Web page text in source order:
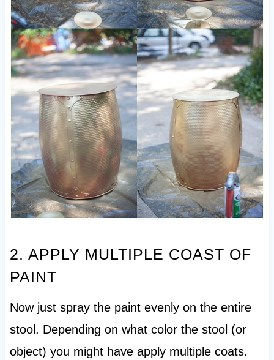
2. APPLY MULTIPLE COAST OF
PAINT
Now just spray the paint evenly on the entire
stool. Depending on what color the stool (or
object) you might have apply multiple coats.